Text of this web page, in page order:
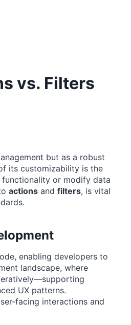
vs. Filters
but as a robust
its customizability is the
or modify data
actions and filters, is vital
enabling developers to
landscape, where
UX patterns.
facing interactions and